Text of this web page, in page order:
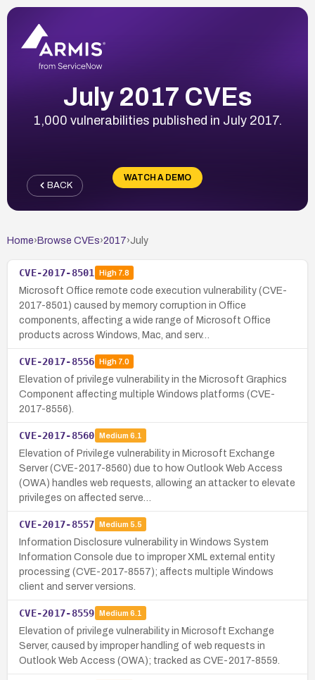
July 2017 CVEs
1,000 vulnerabilities published in July 2017.
WATCH A DEMO
BACK
Home› Browse CVEs›2017›July
CVE-2017-8501 High7.8
Microsoft Office remote code execution vulnerability (CVE-
2017-8501) caused by memory corruption in Office
components, affecting a wide range of Microsoft Office
products across Windows, Mac, and serv…
CVE-2017-8556 High7.0
Elevation of privilege vulnerability in the Microsoft Graphics
Component affecting multiple Windows platforms (CVE-
2017-8556).
CVE-2017-8560 Medium 6.1
Elevation of Privilege vulnerability in Microsoft Exchange
Server (CVE-2017-8560) due to how Outlook Web Access
(OWA) handles web requests, allowing an attacker to elevate
privileges on affected serve…
CVE-2017-8557 Medium 5.5
Information Disclosure vulnerability in Windows System
Information Console due to improper XML external entity
processing (CVE-2017-8557); affects multiple Windows
client and server versions.
CVE-2017-8559 Medium 6.1
Elevation of privilege vulnerability in Microsoft Exchange
Server, caused by improper handling of web requests in
Outlook Web Access (OWA); tracked as CVE-2017-8559.